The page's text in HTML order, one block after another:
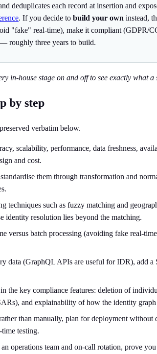
deduplicates each record at insertion and
. If you decide to build your own instead,
"fake" real-time), make it compliant (GDPR/
roughly three years to build.
in-house stage on and off to see exactly what
by step
verbatim below.
scalability, performance, data freshness,
and cost.
them through transformation and
techniques such as fuzzy matching and
identity resolution lies beyond the matching.
versus batch processing (avoiding fake real-
data (GraphQL APIs are useful for IDR), add
key compliance features: deletion of
and explainability of how the identity graph
than manually, plan for deployment
testing.
operations team and on-call rotation, prove